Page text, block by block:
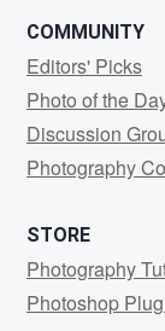
COMMUNITY
Editors' Picks
Photo of the
Discussion
Photography
STORE
Photography
Photoshop